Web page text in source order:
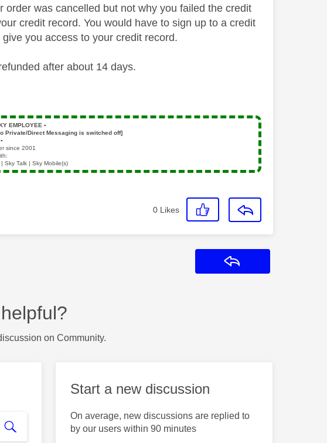
order was cancelled but not why you failed the credit
credit record. You would have to sign up to a credit
you access to your credit record.
after about 14 days.
EMPLOYEE▪️
Private/Direct Messaging is switched off]
▪️
since 2001
Sky Talk | Sky Mobile(s)
0 Likes
on Community.
Start a new discussion
On average, new discussions are replied to
by our users within 90 minutes